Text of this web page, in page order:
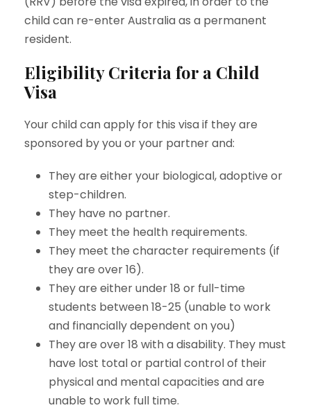
child can re-enter Australia as a permanent
resident.
Eligibility Criteria for a Child
Visa
Your child can apply for this visa if they are
sponsored by you or your partner and:
They are either your biological, adoptive or
step-children.
They have no partner.
They meet the health requirements.
They meet the character requirements (if
they are over 16).
They are either under 18 or full-time
students between 18-25 (unable to work
and financially dependent on you)
They are over 18 with a disability. They must
have lost total or partial control of their
physical and mental capacities and are
unable to work full time.